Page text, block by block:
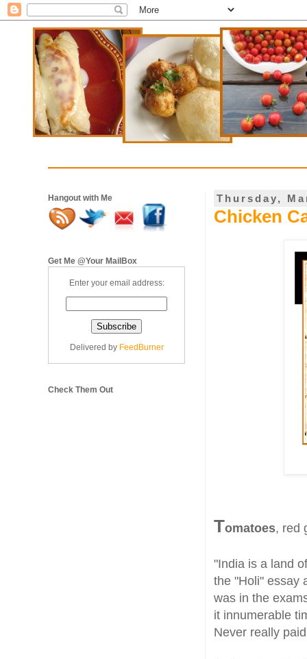
Thursday,
Chicken
Tomatoes, red
"India is a land
the "Holi" essay
was in the
it innumerable
Never really
Hangout with Me
Get Me @Your MailBox
Enter your email address:
Delivered by FeedBurner
Check Them Out